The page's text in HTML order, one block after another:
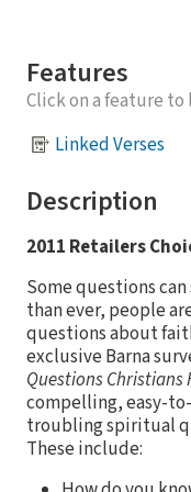
Features
Click on a feature to
Linked Verses
Description
2011 Retailers
Some questions
than ever, people
questions about
exclusive Barna
Questions Christians
compelling, easy-
troubling spiritual
These include: